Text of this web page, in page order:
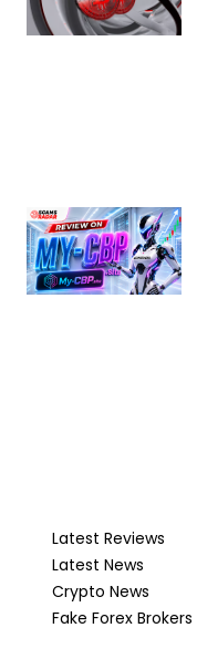
Latest Reviews
Latest News
Crypto News
Fake Forex Brokers